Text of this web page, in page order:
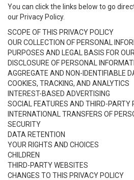
You can click the links below to go
our Privacy Policy.
SCOPE OF THIS PRIVACY POLICY
OUR COLLECTION OF PERSONAL
PURPOSES AND LEGAL BASIS FOR
DISCLOSURE OF PERSONAL
AGGREGATE AND NON-IDENTIFIABLE
COOKIES, TRACKING, AND ANALYTICS
INTEREST-BASED ADVERTISING
SOCIAL FEATURES AND THIRD-PARTY
INTERNATIONAL TRANSFERS OF
SECURITY
DATA RETENTION
YOUR RIGHTS AND CHOICES
CHILDREN
THIRD-PARTY WEBSITES
CHANGES TO THIS PRIVACY POLICY